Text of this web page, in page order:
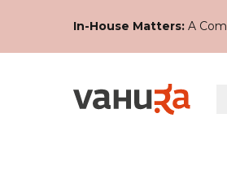
In-House Matters: A